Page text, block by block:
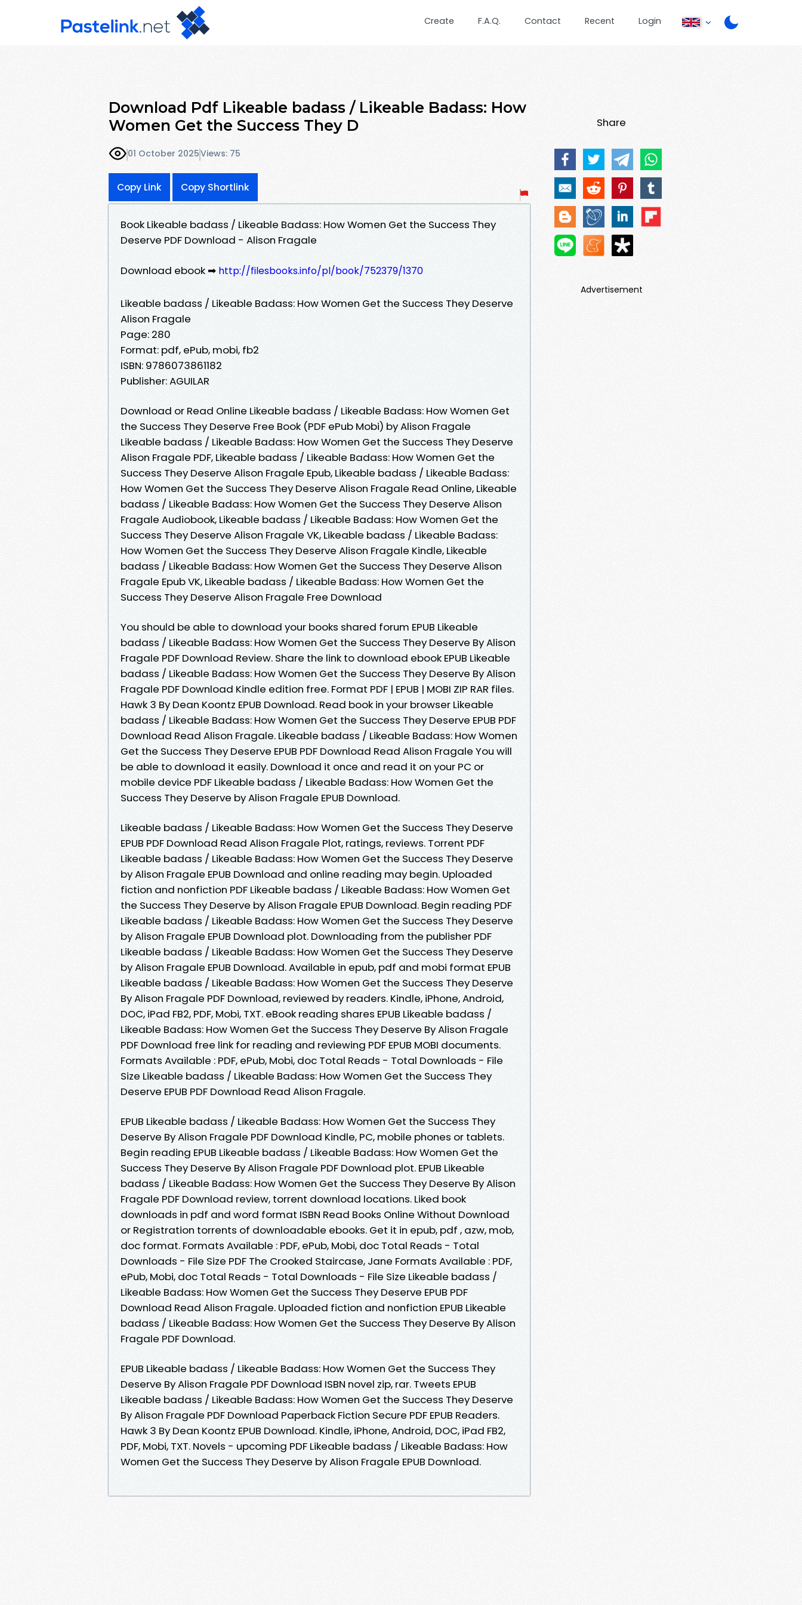
Create F.A.Q. Contact Recent Login
Download Pdf Likeable badass / Likeable Badass: How
Women Get the Success They D
01 October 2025Views: 75
Copy Link Copy Shortlink
Book Likeable badass / Likeable Badass: How Women Get the Success They
Deserve PDF Download - Alison Fragale
Download ebook ➡ http://filesbooks.info/pl/book/752379/1370
Likeable badass / Likeable Badass: How Women Get the Success They Deserve
Alison Fragale
Page: 280
Format: pdf, ePub, mobi, fb2
ISBN: 9786073861182
Publisher: AGUILAR
Download or Read Online Likeable badass / Likeable Badass: How Women Get
the Success They Deserve Free Book (PDF ePub Mobi) by Alison Fragale
Likeable badass / Likeable Badass: How Women Get the Success They Deserve
Alison Fragale PDF, Likeable badass / Likeable Badass: How Women Get the
Success They Deserve Alison Fragale Epub, Likeable badass / Likeable Badass:
How Women Get the Success They Deserve Alison Fragale Read Online, Likeable
badass / Likeable Badass: How Women Get the Success They Deserve Alison
Fragale Audiobook, Likeable badass / Likeable Badass: How Women Get the
Success They Deserve Alison Fragale VK, Likeable badass / Likeable Badass:
How Women Get the Success They Deserve Alison Fragale Kindle, Likeable
badass / Likeable Badass: How Women Get the Success They Deserve Alison
Fragale Epub VK, Likeable badass / Likeable Badass: How Women Get the
Success They Deserve Alison Fragale Free Download
You should be able to download your books shared forum EPUB Likeable
badass / Likeable Badass: How Women Get the Success They Deserve By Alison
Fragale PDF Download Review. Share the link to download ebook EPUB Likeable
badass / Likeable Badass: How Women Get the Success They Deserve By Alison
Fragale PDF Download Kindle edition free. Format PDF | EPUB | MOBI ZIP RAR files.
Hawk 3 By Dean Koontz EPUB Download. Read book in your browser Likeable
badass / Likeable Badass: How Women Get the Success They Deserve EPUB PDF
Download Read Alison Fragale. Likeable badass / Likeable Badass: How Women
Get the Success They Deserve EPUB PDF Download Read Alison Fragale You will
be able to download it easily. Download it once and read it on your PC or
mobile device PDF Likeable badass / Likeable Badass: How Women Get the
Success They Deserve by Alison Fragale EPUB Download.
Likeable badass / Likeable Badass: How Women Get the Success They Deserve
EPUB PDF Download Read Alison Fragale Plot, ratings, reviews. Torrent PDF
Likeable badass / Likeable Badass: How Women Get the Success They Deserve
by Alison Fragale EPUB Download and online reading may begin. Uploaded
fiction and nonfiction PDF Likeable badass / Likeable Badass: How Women Get
the Success They Deserve by Alison Fragale EPUB Download. Begin reading PDF
Likeable badass / Likeable Badass: How Women Get the Success They Deserve
by Alison Fragale EPUB Download plot. Downloading from the publisher PDF
Likeable badass / Likeable Badass: How Women Get the Success They Deserve
by Alison Fragale EPUB Download. Available in epub, pdf and mobi format EPUB
Likeable badass / Likeable Badass: How Women Get the Success They Deserve
By Alison Fragale PDF Download, reviewed by readers. Kindle, iPhone, Android,
DOC, iPad FB2, PDF, Mobi, TXT. eBook reading shares EPUB Likeable badass /
Likeable Badass: How Women Get the Success They Deserve By Alison Fragale
PDF Download free link for reading and reviewing PDF EPUB MOBI documents.
Formats Available : PDF, ePub, Mobi, doc Total Reads - Total Downloads - File
Size Likeable badass / Likeable Badass: How Women Get the Success They
Deserve EPUB PDF Download Read Alison Fragale.
EPUB Likeable badass / Likeable Badass: How Women Get the Success They
Deserve By Alison Fragale PDF Download Kindle, PC, mobile phones or tablets.
Begin reading EPUB Likeable badass / Likeable Badass: How Women Get the
Success They Deserve By Alison Fragale PDF Download plot. EPUB Likeable
badass / Likeable Badass: How Women Get the Success They Deserve By Alison
Fragale PDF Download review, torrent download locations. Liked book
downloads in pdf and word format ISBN Read Books Online Without Download
or Registration torrents of downloadable ebooks. Get it in epub, pdf , azw, mob,
doc format. Formats Available : PDF, ePub, Mobi, doc Total Reads - Total
Downloads - File Size PDF The Crooked Staircase, Jane Formats Available : PDF,
ePub, Mobi, doc Total Reads - Total Downloads - File Size Likeable badass /
Likeable Badass: How Women Get the Success They Deserve EPUB PDF
Download Read Alison Fragale. Uploaded fiction and nonfiction EPUB Likeable
badass / Likeable Badass: How Women Get the Success They Deserve By Alison
Fragale PDF Download.
EPUB Likeable badass / Likeable Badass: How Women Get the Success They
Deserve By Alison Fragale PDF Download ISBN novel zip, rar. Tweets EPUB
Likeable badass / Likeable Badass: How Women Get the Success They Deserve
By Alison Fragale PDF Download Paperback Fiction Secure PDF EPUB Readers.
Hawk 3 By Dean Koontz EPUB Download. Kindle, iPhone, Android, DOC, iPad FB2,
PDF, Mobi, TXT. Novels - upcoming PDF Likeable badass / Likeable Badass: How
Women Get the Success They Deserve by Alison Fragale EPUB Download.
Share
Advertisement